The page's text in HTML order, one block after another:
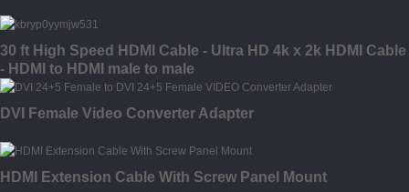
30 ft High Speed HDMI Cable - Ultra HD 4k x 2k HDMI Cable
- HDMI to HDMI male to male
DVI Female Video Converter Adapter
HDMI Extension Cable With Screw Panel Mount